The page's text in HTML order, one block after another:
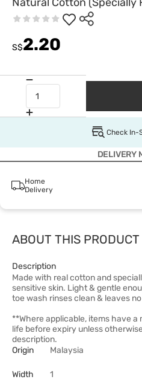
S$2.20
Check In-
DELIVERY
Home
Delivery
ABOUT THIS PRODUCT
Description
Made with real cotton and
sensitive skin. Light & gentle
toe wash rinses clean & leaves
**Where applicable, items have
life before expiry unless
description.
Origin
Malaysia
Width 1